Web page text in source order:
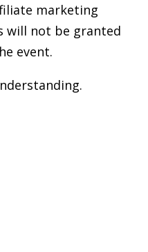
marketing
will not be granted
event.